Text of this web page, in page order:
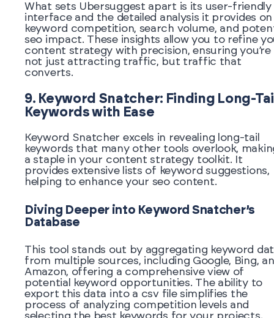
What sets Ubersuggest apart is its user-friendly
interface and the detailed analysis it provides on
keyword competition, search volume, and
seo impact. These insights allow you to refine
content strategy with precision, ensuring you’re
not just attracting traffic, but traffic that
converts.
9. Keyword Snatcher: Finding Long-
Keywords with Ease
Keyword Snatcher excels in revealing long-tail
keywords that many other tools overlook,
a staple in your content strategy toolkit. It
provides extensive lists of keyword suggestions,
helping to enhance your seo content.
Diving Deeper into Keyword Snatcher’s
Database
This tool stands out by aggregating keyword
from multiple sources, including Google, Bing,
Amazon, offering a comprehensive view of
potential keyword opportunities. The ability to
export this data into a csv file simplifies the
process of analyzing competition levels and